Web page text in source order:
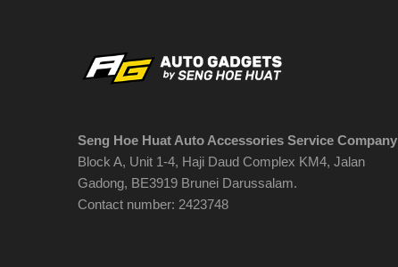
Seng Hoe Huat Auto Accessories Service Company
Block A, Unit 1-4, Haji Daud Complex KM4, Jalan
Gadong, BE3919 Brunei Darussalam.
Contact number: 2423748